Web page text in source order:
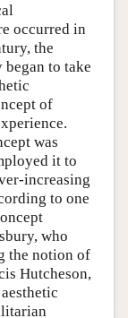
occurred in
the
to take
of
was
it to
increasing
to one
who
the notion of
Hutcheson,